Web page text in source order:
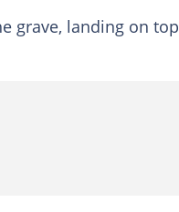
grave, landing on top